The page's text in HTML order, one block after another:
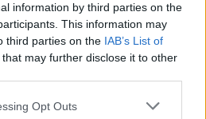
information by third parties on the
This information may
third parties on the IAB’s List of
that may further disclose it to other
app uses one or more Google
Opt Outs
country in the world, with
which has its own
countries take priority.
scholarship can be